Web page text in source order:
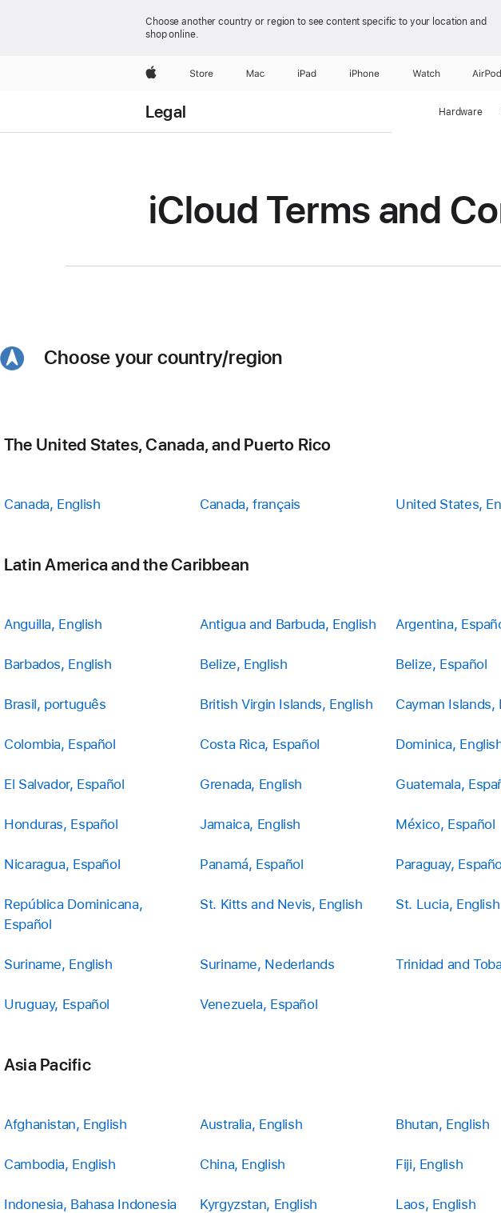
Choose another country or region to see content specific to your location and
shop online.
AppleStore Mac iPad iPhone Watch
Legal Hardware
iCloud Terms and
Choose your country/region
The United States, Canada, and Puerto Rico
Canada, English Canada, français United States,
Latin America and the Caribbean
Anguilla, English Antigua and Barbuda, English Argentina,
Barbados, English Belize, English Belize, Español
Brasil, português British Virgin Islands, English Cayman Islands,
Colombia, Español Costa Rica, Español Dominica,
El Salvador, Español Grenada, English Guatemala,
Honduras, Español Jamaica, English México, Español
Nicaragua, Español Panamá, Español Paraguay,
República Dominicana,
Español
St. Kitts and Nevis, English St. Lucia, English
Suriname, English Suriname, Nederlands Trinidad and
Uruguay, Español Venezuela, Español
Asia Pacific
Afghanistan, English Australia, English Bhutan, English
Cambodia, English China, English Fiji, English
Indonesia, Bahasa Indonesia Kyrgyzstan, English Laos, English